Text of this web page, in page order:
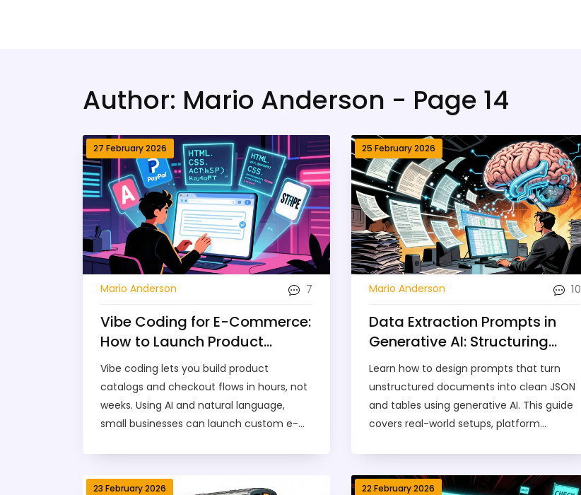
Author: Mario Anderson - Page 14
27 February 2026
Mario Anderson 7
Vibe Coding for E-Commerce:
How to Launch Product
Catalogs and Checkout
Flows in Hours
Vibe coding lets you build product
catalogs and checkout flows in hours, not
weeks. Using AI and natural language,
small businesses can launch custom e-
25 February 2026
Mario Anderson 10
Data Extraction Prompts in
Generative AI: Structuring
Outputs into JSON and
Tables
Learn how to design prompts that turn
unstructured documents into clean JSON
and tables using generative AI. This guide
covers real-world setups, platform
Microsoft, and DocsBot AI.
23 February 2026 22 February 2026